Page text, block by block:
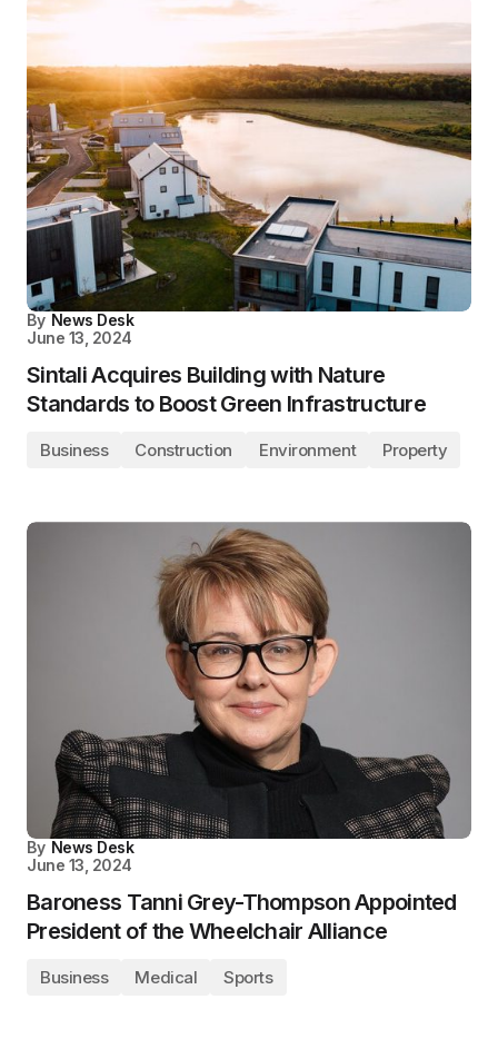
By News Desk
June 13, 2024
Sintali Acquires Building with Nature
Standards to Boost Green Infrastructure
Business Construction Environment Property
By News Desk
June 13, 2024
Baroness Tanni Grey-Thompson Appointed
President of the Wheelchair Alliance
Business Medical Sports